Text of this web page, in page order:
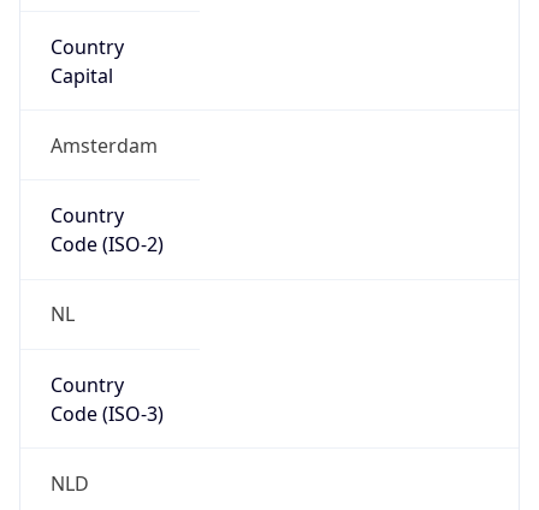
Country
Capital
Amsterdam
Country
Code (ISO-2)
NL
Country
Code (ISO-3)
NLD